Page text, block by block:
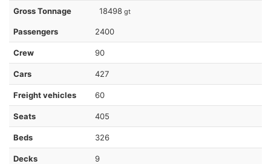
Gross Tonnage 18498 gt
Passengers 2400
Crew 90
Cars 427
Freight vehicles 60
Seats 405
Beds 326
Decks 9